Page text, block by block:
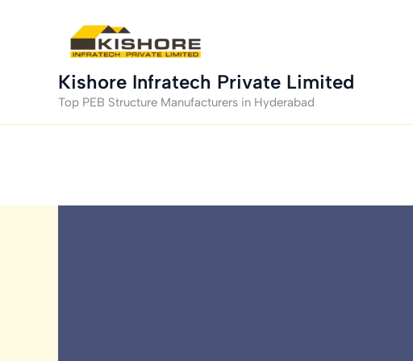
Kishore Infratech Private Limited
Top PEB Structure Manufacturers in Hyderabad